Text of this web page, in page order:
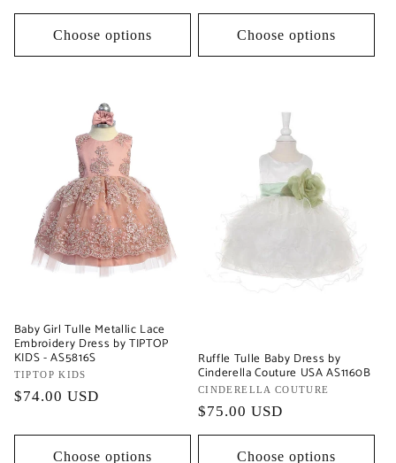
price
Choose options Choose options
Baby Girl Tulle Metallic Lace
Embroidery Dress by TIPTOP
KIDS - AS5816S
Vendor:
TIPTOP KIDS
Regular
$74.00 USD
Choose options
Ruffle Tulle Baby Dress by
Cinderella Couture USA AS1160B
Vendor:
CINDERELLA COUTURE
Regular
price
$75.00 USD
Choose options